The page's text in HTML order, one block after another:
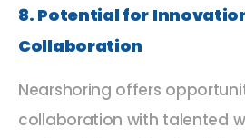
8. Potential for
Collaboration
Nearshoring offers
collaboration with talented